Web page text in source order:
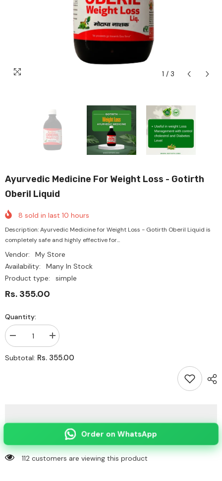
1 / 3
Ayurvedic Medicine For Weight Loss - Gotirth
Oberil Liquid
8 sold in last 10 hours
Description: Ayurvedic Medicine for Weight Loss - Gotirth Oberil Liquid is
completely safe and highly effective for...
Vendor:
My Store
Availability:
Many In Stock
Product type:
simple
Rs. 355.00
Quantity:
Decrease
quantity
for
Ayurvedic
Increase
quantity
for
Ayurvedic
Subtotal: Rs. 355.00
Order on WhatsApp
112 customers are viewing this product